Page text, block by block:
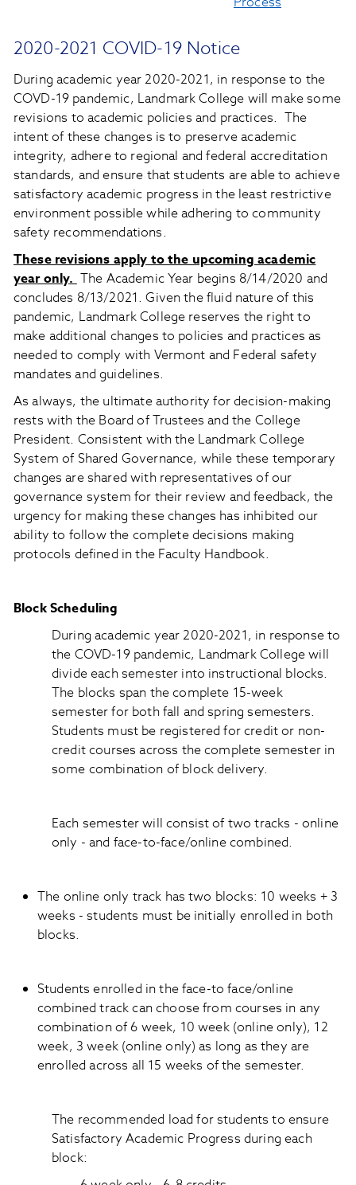
2020-2021 COVID-19 Notice
During academic year 2020-2021, in response to the
COVD-19 pandemic, Landmark College will make some
revisions to academic policies and practices. The
intent of these changes is to preserve academic
integrity, adhere to regional and federal accreditation
standards, and ensure that students are able to achieve
satisfactory academic progress in the least restrictive
environment possible while adhering to community
safety recommendations.
These revisions apply to the upcoming academic
year only.The Academic Year begins 8/14/2020 and
concludes 8/13/2021. Given the fluid nature of this
pandemic, Landmark College reserves the right to
make additional changes to policies and practices as
needed to comply with Vermont and Federal safety
mandates and guidelines.
As always, the ultimate authority for decision-making
rests with the Board of Trustees and the College
President. Consistent with the Landmark College
System of Shared Governance, while these temporary
changes are shared with representatives of our
governance system for their review and feedback, the
urgency for making these changes has inhibited our
ability to follow the complete decisions making
protocols defined in the Faculty Handbook.
Block Scheduling
During academic year 2020-2021, in response to
the COVD-19 pandemic, Landmark College will
divide each semester into instructional blocks.
The blocks span the complete 15-week
semester for both fall and spring semesters.
Students must be registered for credit or non-
credit courses across the complete semester in
some combination of block delivery.
Each semester will consist of two tracks - online
only - and face-to-face/online combined.
The online only track has two blocks: 10 weeks + 3
weeks - students must be initially enrolled in both
blocks.
Students enrolled in the face-to face/online
combined track can choose from courses in any
combination of 6 week, 10 week (online only), 12
week, 3 week (online only) as long as they are
enrolled across all 15 weeks of the semester.
The recommended load for students to ensure
Satisfactory Academic Progress during each
block: